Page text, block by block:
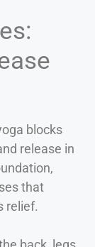
blocks
release in
that
relief.